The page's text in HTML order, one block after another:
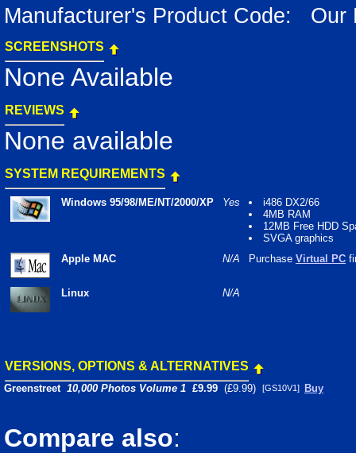
Manufacturer's Product Code: Our
SCREENSHOTS
None Available
REVIEWS
None available
SYSTEM REQUIREMENTS
Windows 95/98/ME/NT/2000/XP Yes
i486 DX2/66
4MB RAM
12MB Free HDD
SVGA graphics
Apple MAC
N/A Purchase Virtual PC
Linux N/A
VERSIONS, OPTIONS & ALTERNATIVES
Greenstreet 10,000 Photos Volume 1 £9.99 (£9.99) [GS10V1] Buy
Compare also: